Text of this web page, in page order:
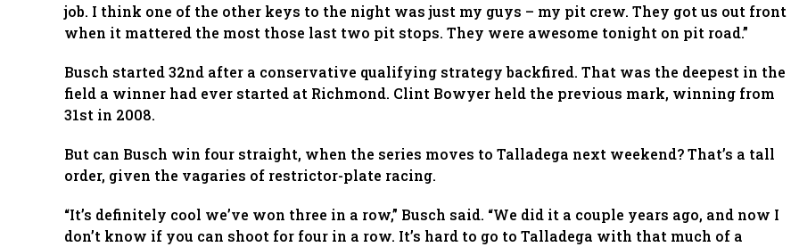
job. I think one of the other keys to the night was just my guys – my pit crew. They got us out front
when it mattered the most those last two pit stops. They were awesome tonight on pit road.”
Busch started 32nd after a conservative qualifying strategy backfired. That was the deepest in the
field a winner had ever started at Richmond. Clint Bowyer held the previous mark, winning from
31st in 2008.
But can Busch win four straight, when the series moves to Talladega next weekend? That’s a tall
order, given the vagaries of restrictor-plate racing.
“It’s definitely cool we’ve won three in a row,” Busch said. “We did it a couple years ago, and now I
don’t know if you can shoot for four in a row. It’s hard to go to Talladega with that much of a